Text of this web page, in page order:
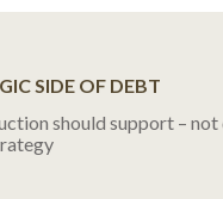
SIDE OF DEBT
should support – not